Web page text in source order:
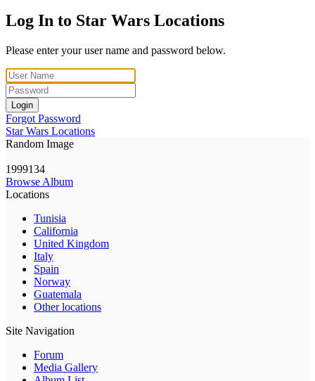
Log In to Star Wars Locations
Please enter your user name and password below.
Login
Forgot Password
Star Wars Locations
Random Image
1999134
Browse Album
Locations
Tunisia
California
United Kingdom
Italy
Spain
Norway
Guatemala
Other locations
Site Navigation
Forum
Media Gallery